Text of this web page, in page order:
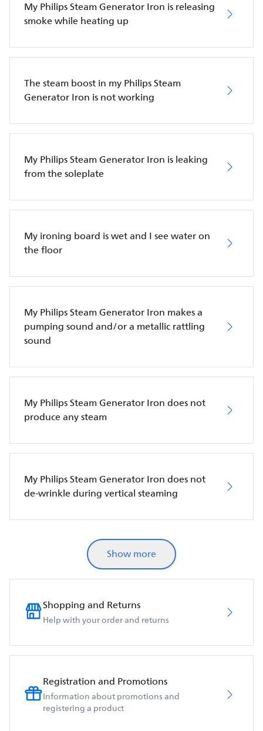
My Philips Steam Generator Iron is releasing
smoke while heating up
The steam boost in my Philips Steam
Generator Iron is not working
My Philips Steam Generator Iron is leaking
from the soleplate
My ironing board is wet and I see water on
the floor
My Philips Steam Generator Iron makes a
pumping sound and/or a metallic rattling
sound
My Philips Steam Generator Iron does not
produce any steam
My Philips Steam Generator Iron does not
de-wrinkle during vertical steaming
Show more
Shopping and Returns
Help with your order and returns
Registration and Promotions
Information about promotions and
registering a product